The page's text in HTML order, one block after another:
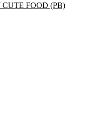
FOOD (PB)